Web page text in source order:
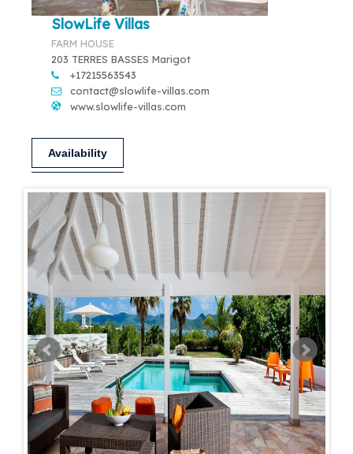
SlowLife Villas
FARM HOUSE
203 TERRES BASSES Marigot
+17215563543
contact@slowlife-villas.com
www.slowlife-villas.com
Availability